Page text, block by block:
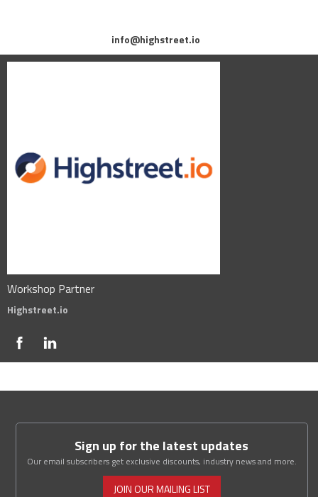
info@highstreet.io
Workshop Partner
Highstreet.io
Sign up for the latest updates
Our email subscribers get exclusive discounts, industry news and more.
JOIN OUR MAILING LIST